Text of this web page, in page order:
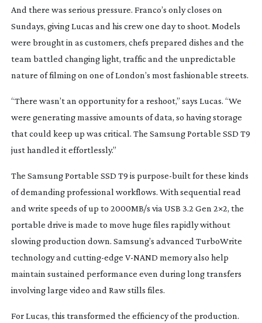
And there was serious pressure. Franco’s only closes on
Sundays, giving Lucas and his crew one day to shoot. Models
were brought in as customers, chefs prepared dishes and the
team battled changing light, traffic and the unpredictable
nature of filming on one of London’s most fashionable streets.
“There wasn’t an opportunity for a reshoot,” says Lucas. “We
were generating massive amounts of data, so having storage
that could keep up was critical. The Samsung Portable SSD T9
just handled it effortlessly.”
The Samsung Portable SSD T9 is purpose-builtfor these kinds
of demanding professional workflows. With sequential read
and write speeds of up to 2000MB/s via USB 3.2 Gen 2×2, the
portable drive is made to move huge files rapidly without
slowing production down. Samsung’s advanced TurboWrite
technology and cutting-edge V-NAND memory also help
maintain sustained performance even during long transfers
involving large video and Raw stills files.
For Lucas, this transformed the efficiency of the production.